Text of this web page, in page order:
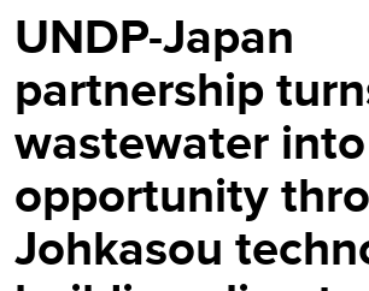
UNDP-Japan
partnership
wastewater into
opportunity
Johkasou